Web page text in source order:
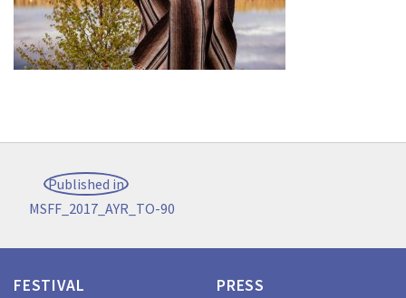
Post
navigation
Published in
MSFF_2017_AYR_TO-90
FESTIVAL PRESS